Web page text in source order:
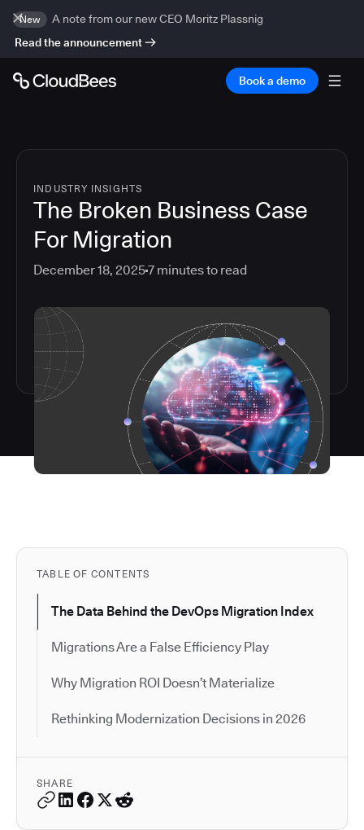
New
A note from our new CEO Moritz Plassnig
Read the announcement
Book a demo
INDUSTRY INSIGHTS
The Broken Business Case
For Migration
December 18, 20257 minutes to read
TABLE OF CONTENTS
The Data Behind the DevOps Migration Index
Migrations Are a False Efficiency Play
Why Migration ROI Doesn’t Materialize
Rethinking Modernization Decisions in 2026
SHARE